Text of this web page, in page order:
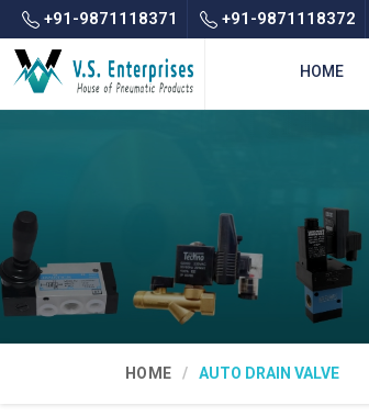
+91-9871118371 +91-9871118372
HOME
HOME AUTO DRAIN VALVE